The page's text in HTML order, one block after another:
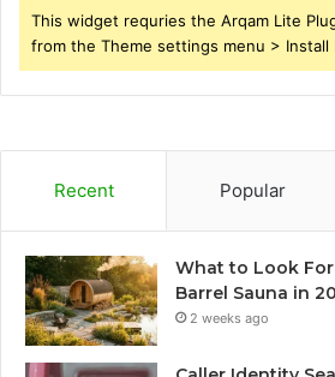
This widget requries the Arqam Lite
from the Theme settings menu > Install
Recent Popular
What to Look
Barrel Sauna in
2 weeks ago